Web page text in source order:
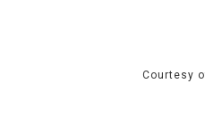
Courtesy